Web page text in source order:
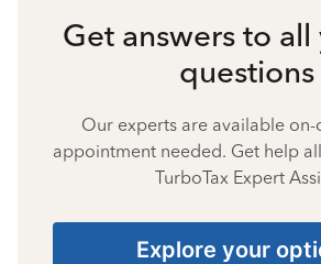
Get answers to all
questions
Our experts are available
appointment needed. Get help
TurboTax Expert
Explore your